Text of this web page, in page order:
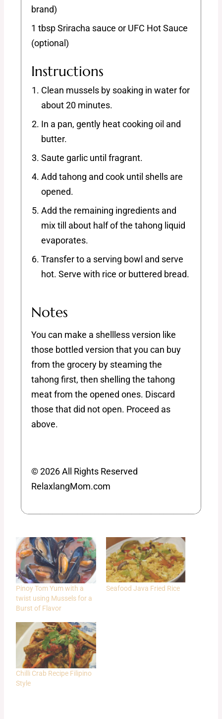
brand)
1 tbsp Sriracha sauce or UFC Hot Sauce
(optional)
Instructions
Clean mussels by soaking in water for
about 20 minutes.
In a pan, gently heat cooking oil and
butter.
Saute garlic until fragrant.
Add tahong and cook until shells are
opened.
Add the remaining ingredients and
mix till about half of the tahong liquid
evaporates.
Transfer to a serving bowl and serve
hot. Serve with rice or buttered bread.
Notes
You can make a shellless version like
those bottled version that you can buy
from the grocery by steaming the
tahong first, then shelling the tahong
meat from the opened ones. Discard
those that did not open. Proceed as
above.
© 2026 All Rights Reserved
RelaxlangMom.com
Pinoy Tom Yum with a
twist using Mussels for a
Burst of Flavor
Seafood Java Fried Rice
Chilli Crab Recipe Filipino
Style